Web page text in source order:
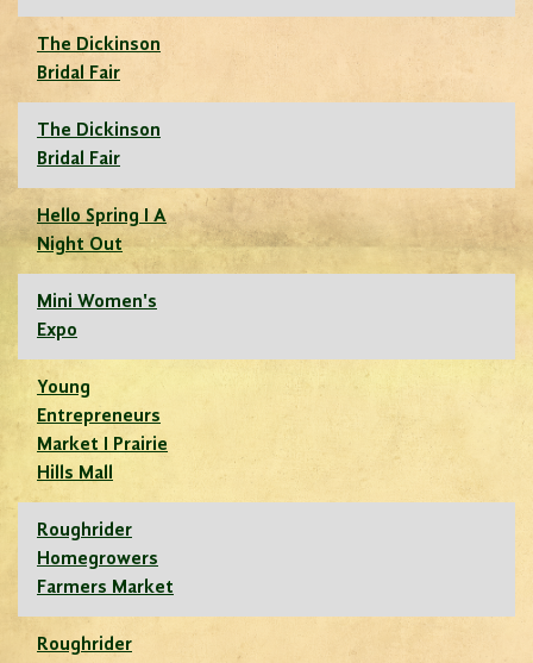
The Dickinson
Bridal Fair
The Dickinson
Bridal Fair
Hello Spring I A
Night Out
Mini Women's
Expo
Young
Entrepreneurs
Market I Prairie
Hills Mall
Roughrider
Homegrowers
Farmers Market
Roughrider